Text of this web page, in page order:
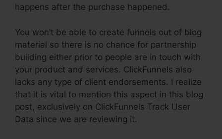
happens after the purchase happened.
You won’t be able to create funnels out of blog
material so there is no chance for partnership
building either prior to people are in touch with
your product and services. ClickFunnels also
lacks any type of client endorsements. I realize
that it is vital to mention this aspect in this blog
post, exclusively on ClickFunnels Track User
Data since we are reviewing it.